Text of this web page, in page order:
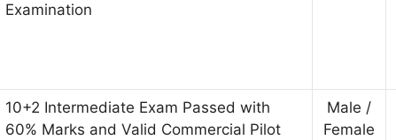
Examination
10+2 Intermediate Exam Passed with
60% Marks and Valid Commercial Pilot
Male /
Female